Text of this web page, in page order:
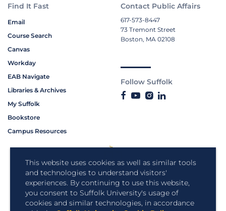
This website uses cookies as well as similar tools
and technologies to understand visitors'
experiences. By continuing to use this website,
you consent to Suffolk University's usage of
cookies and similar technologies, in accordance
Find It Fast
Email
Course Search
Canvas
Workday
EAB Navigate
Libraries & Archives
My Suffolk
Bookstore
Campus Resources
Contact Public Affairs
617-573-8447
73 Tremont Street
Boston, MA 02108
Follow Suffolk